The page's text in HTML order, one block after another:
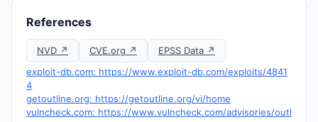
References
NVD ↗ CVE.org ↗
EPSS Data ↗
exploit-db.com: https://www.exploit-db.com/exploits/4841
4
getoutline.org: https://getoutline.org/vi/home
vulncheck.com: https://www.vulncheck.com/advisories/outl